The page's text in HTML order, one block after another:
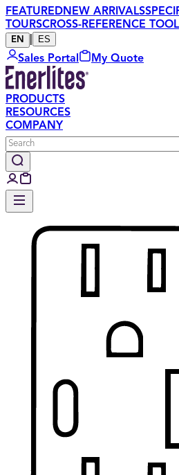
FEATUREDNEW ARRIVALS
TOURSCROSS-REFERENCE TOOL
EN ES
Sales Portal My Quote
PRODUCTS
RESOURCES
COMPANY